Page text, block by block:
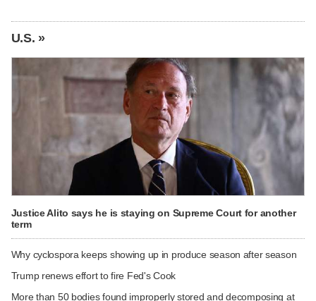
U.S. »
Justice Alito says he is staying on Supreme Court for another
term
Why cyclospora keeps showing up in produce season after season
Trump renews effort to fire Fed's Cook
More than 50 bodies found improperly stored and decomposing at